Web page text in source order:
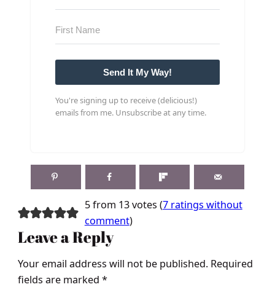
Send It My Way!
You're signing up to receive (delicious!)
emails from me. Unsubscribe at any time.
5 from 13 votes (7 ratings without
comment)
Leave a Reply
Your email address will not be published. Required
fields are marked *